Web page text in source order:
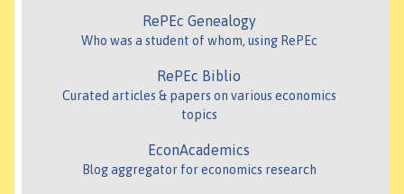
RePEc Genealogy
Who was a student of whom, using RePEc
RePEc Biblio
Curated articles & papers on various economics
topics
EconAcademics
Blog aggregator for economics research